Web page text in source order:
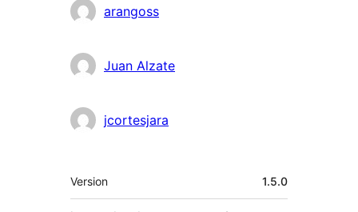
arangoss
Juan Alzate
jcortesjara
Meta
Version 1.5.0